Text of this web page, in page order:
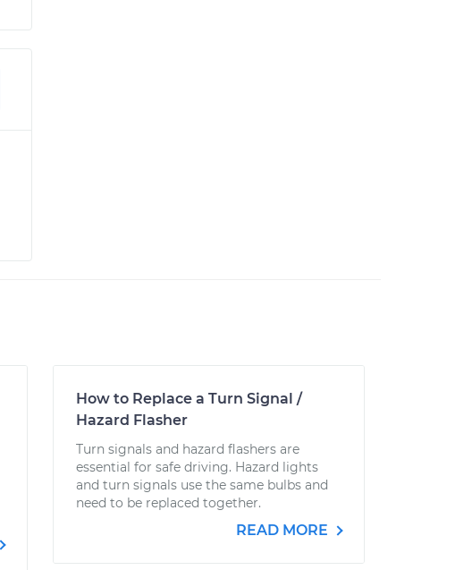
How to Replace a Turn Signal /
Hazard Flasher
Turn signals and hazard flashers are
essential for safe driving. Hazard lights
and turn signals use the same bulbs and
need to be replaced together.
READ MORE